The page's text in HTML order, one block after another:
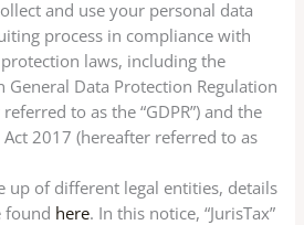
and use your personal data
process in compliance with
laws, including the
General Data Protection Regulation
to as the “GDPR”) and the
2017 (hereafter referred to as
up of different legal entities, details
found here. In this notice, “JurisTax”